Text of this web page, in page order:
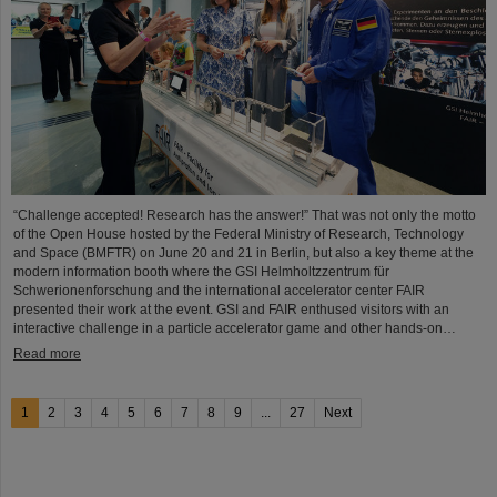
“Challenge accepted! Research has the answer!” That was not only the motto
of the Open House hosted by the Federal Ministry of Research, Technology
and Space (BMFTR) on June 20 and 21 in Berlin, but also a key theme at the
modern information booth where the GSI Helmholtzzentrum für
Schwerionenforschung and the international accelerator center FAIR
presented their work at the event. GSI and FAIR enthused visitors with an
interactive challenge in a particle accelerator game and other hands-on…
Read more
1 2 3 4 5 6 7 8 9 27 Next